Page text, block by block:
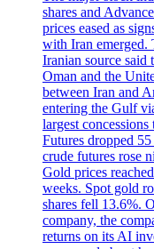
shares and
prices eased as
with Iran emerged.
Iranian source said
Oman and the
between Iran and
entering the Gulf
largest
Futures dropped
crude futures rose
Gold prices
weeks. Spot gold
shares fell 13.6%.
company, the
returns on its AI